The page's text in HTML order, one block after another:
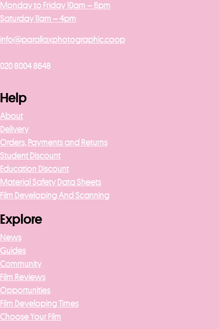
Monday to Friday 10am – 6pm
Saturday 11am – 4pm
info@parallaxphotographic.coop
020 8004 8648
Help
About
Delivery
Orders, Payments and Returns
Student Discount
Education Discount
Material Safety Data Sheets
Film Developing And Scanning
Explore
News
Guides
Community
Film Reviews
Opportunities
Film Developing Times
Choose Your Film